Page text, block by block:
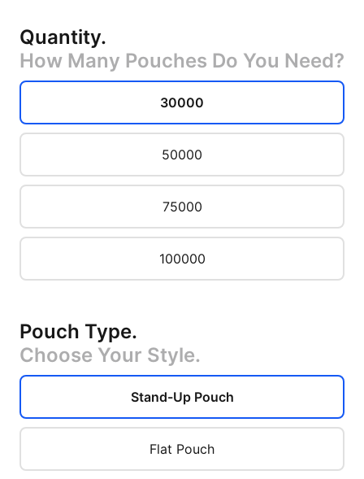
Quantity.
How Many Pouches Do You Need?
30000
50000
75000
100000
Pouch Type.
Choose Your Style.
Stand-Up Pouch
Flat Pouch